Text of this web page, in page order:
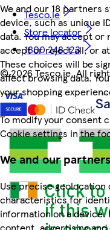
We and our 18 partners
device, such as unique
data. You may accept or
accept or reject all, or
These choices will be
affect browsing data.
your shopping
To modify your consent
Cookie settings in the
We and our
Use precise
characteristics for
information on a device.
Tesco.ie
Store locator
1800 248 123
©2026 Tesco.ie. All